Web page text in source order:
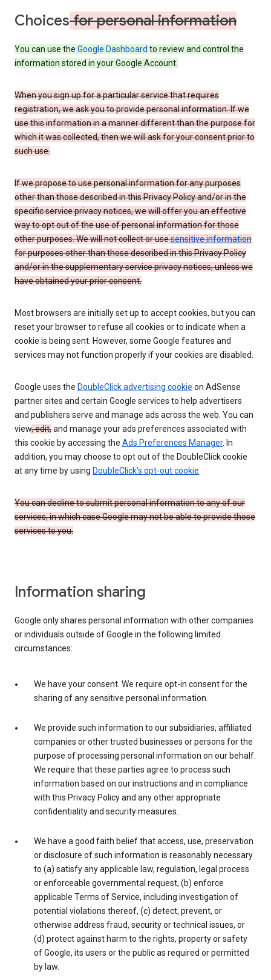
Choicesfor personal information
You can use the Google Dashboard to review and control the
information stored in your Google Account.
When you sign up for a particular service that requires
registration, we ask you to provide personal information. If we
use this information in a manner different than the purpose for
which it was collected, then we will ask for your consent prior to
such use.
If we propose to use personal information for any purposes
other than those described in this Privacy Policy and/or in the
specific service privacy notices, we will offer you an effective
way to opt out of the use of personal information for those
other purposes. We will not collect or usesensitive information
for purposes other than those described in this Privacy Policy
and/or in the supplementary service privacy notices, unless we
have obtained your prior consent.
Most browsers are initially set up to accept cookies, but you can
reset your browser to refuse all cookies or to indicate when a
cookie is being sent. However, some Google features and
services may not function properly if your cookies are disabled.
Google uses the DoubleClick advertising cookie on AdSense
partner sites and certain Google services to help advertisers
and publishers serve and manage ads across the web. You can
view, edit,and manage your ads preferences associated with
this cookie by accessing the Ads Preferences Manager. In
addition, you may choose to opt out of the DoubleClick cookie
at any time by using DoubleClick’s opt-out cookie.
You can decline to submit personal information to any of our
services, in which case Google may not be able to provide those
services to you.
Information sharing
Google only shares personal information with other companies
or individuals outside of Google in the following limited
circumstances:
We have your consent. We require opt-in consent for the
sharing of any sensitive personal information.
We provide such information to our subsidiaries, affiliated
companies or other trusted businesses or persons for the
purpose of processing personal information on our behalf.
We require that these parties agree to process such
information based on our instructions and in compliance
with this Privacy Policy and any other appropriate
confidentiality and security measures.
We have a good faith belief that access, use, preservation
or disclosure of such information is reasonably necessary
to (a) satisfy any applicable law, regulation, legal process
or enforceable governmental request, (b) enforce
applicable Terms of Service, including investigation of
potential violations thereof, (c) detect, prevent, or
otherwise address fraud, security or technical issues, or
(d) protect against harm to the rights, property or safety
of Google, its users or the public as required or permitted
by law.